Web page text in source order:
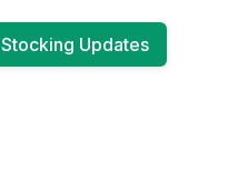
Stocking Updates